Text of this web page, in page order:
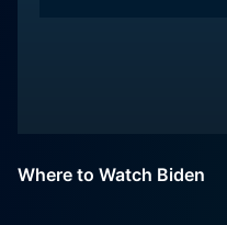
Where to Watch Biden